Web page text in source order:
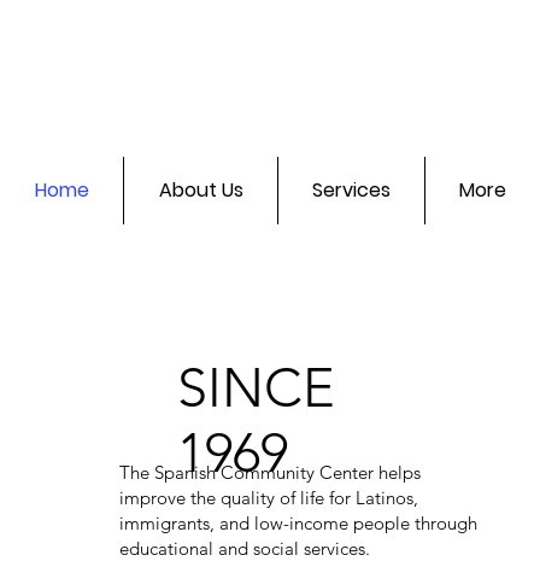
Home About Us Services More
SINCE
1969
The Spanish Community Center helps
improve the quality of life for Latinos,
immigrants, and low-income people through
educational and social services.